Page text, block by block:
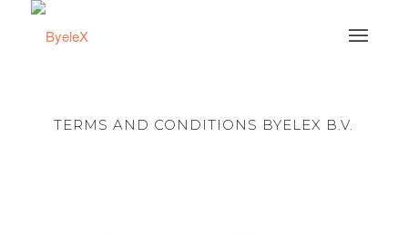
TERMS AND CONDITIONS BYELEX B.V.